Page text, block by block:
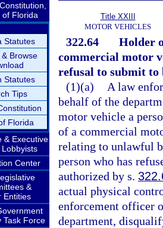
of Florida
Statutes
Browse
Statutes
Tips
Florida
& Executive
Lobbyists
Center
&
Entities
Task Force
Title XXIII
MOTOR VEHICLES
322.64
Holder
commercial motor
refusal to submit to
(1)(a)
A law
behalf of the
motor vehicle a
of a commercial
relating to unlawful
person who has
authorized by s.
actual physical
enforcement officer
department,